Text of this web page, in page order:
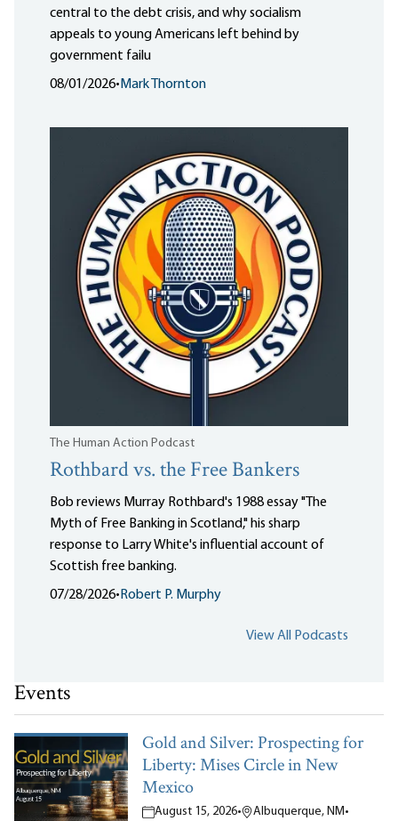
central to the debt crisis, and why socialism
appeals to young Americans left behind by
government failu
08/01/2026• Mark Thornton
The Human Action Podcast
Rothbard vs. the Free Bankers
Bob reviews Murray Rothbard's 1988 essay "The
Myth of Free Banking in Scotland," his sharp
response to Larry White's influential account of
Scottish free banking.
07/28/2026• Robert P. Murphy
View All Podcasts
Events
Gold and Silver: Prospecting for
Liberty: Mises Circle in New
Mexico
August 15, 2026• Albuquerque, NM •